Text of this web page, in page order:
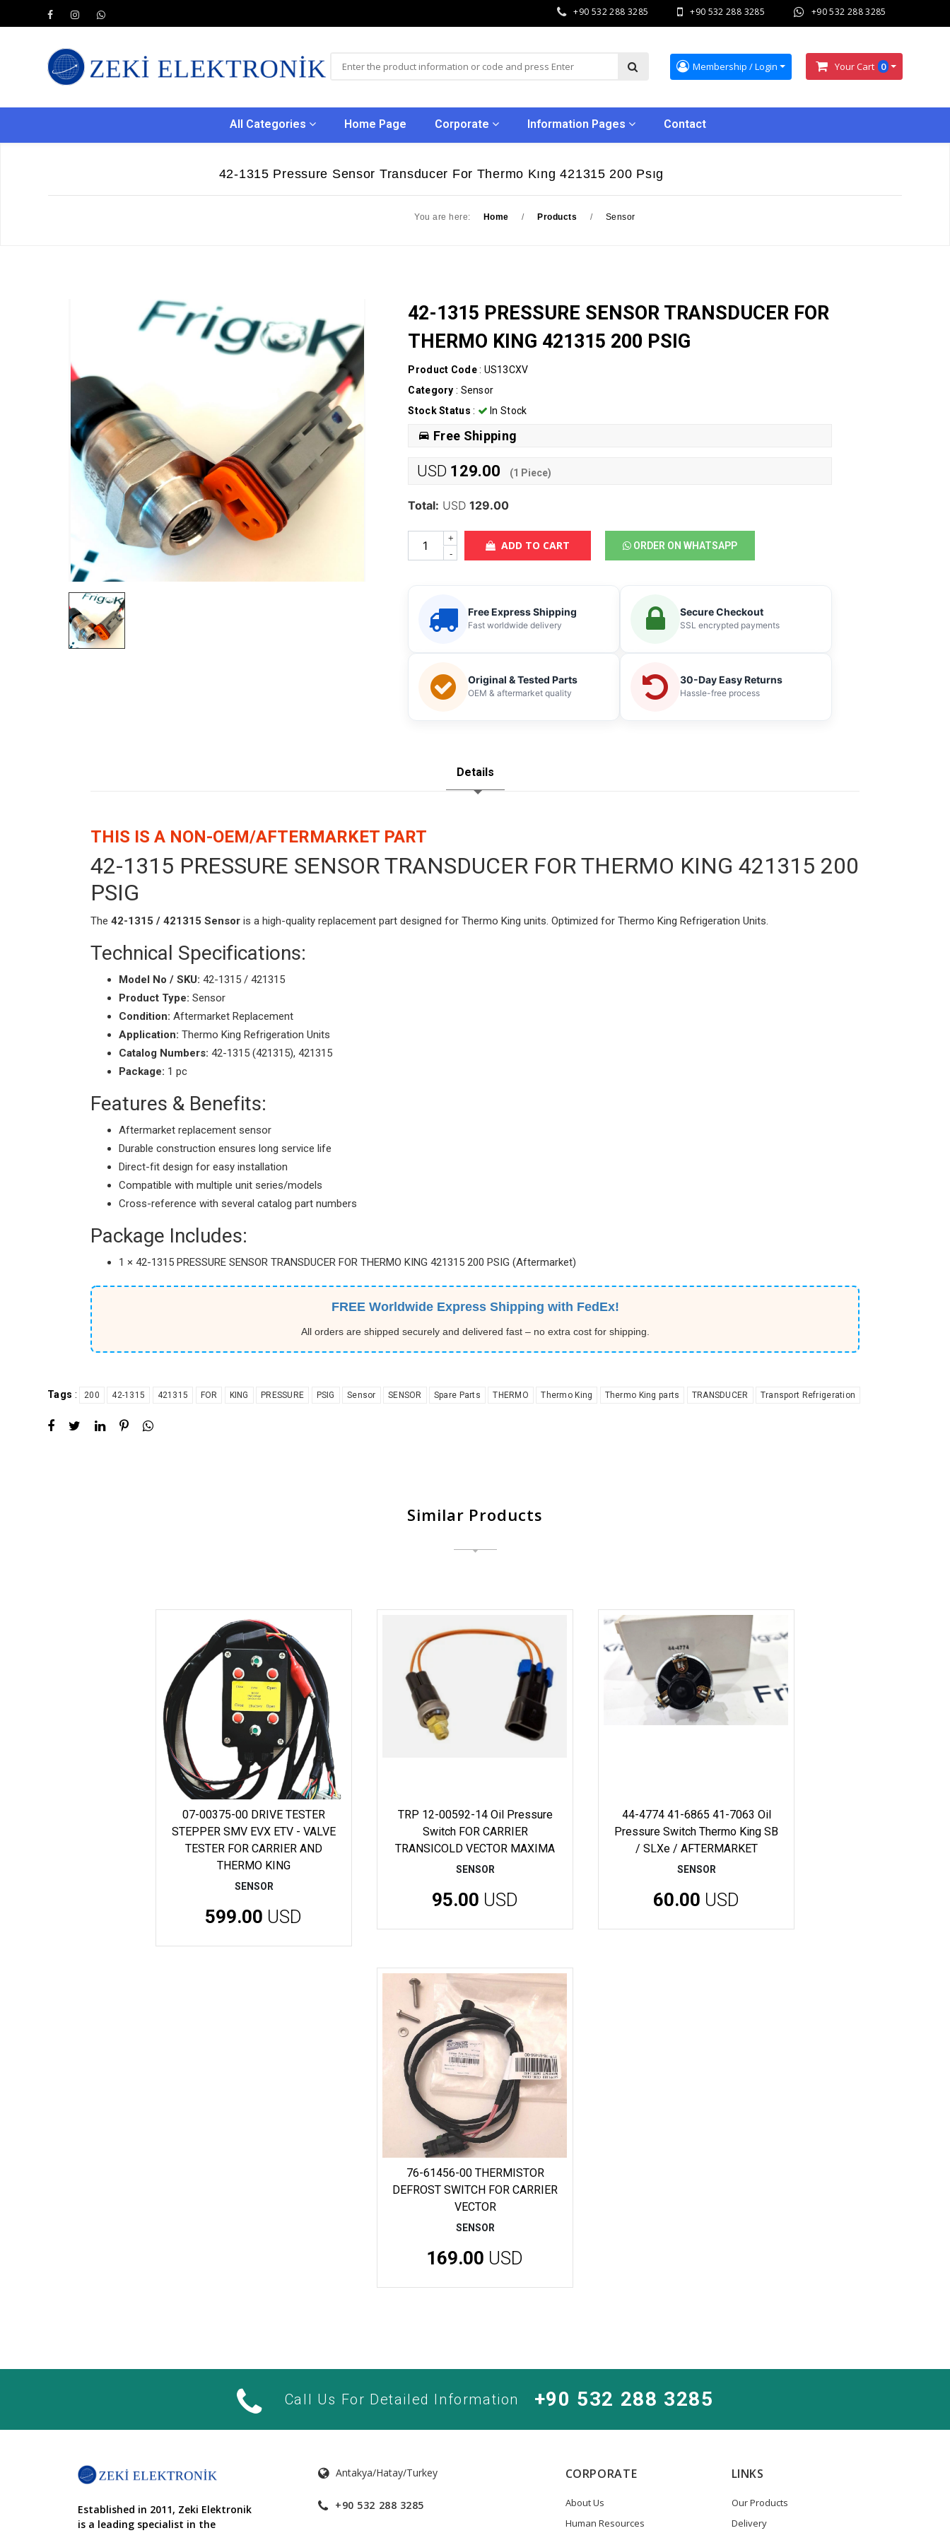
+90 532 288 3285 +90 532 288 3285 +90 532 288 3285
Membership / Login Your Cart 0
All Categories Home Page Corporate Information Pages Contact
42-1315 Pressure Sensor Transducer For Thermo Kıng 421315 200 Psıg
You are here: Home / Products / Sensor
42-1315 PRESSURE SENSOR TRANSDUCER FOR
THERMO KING 421315 200 PSIG
Product Code: US13CXV
Category : Sensor
Stock Status : In Stock
Free Shipping
USD 129.00 (1 Piece)
Total: USD 129.00
+
-
ADD TO CART ORDER ON WHATSAPP
Free Express Shipping
Fast worldwide delivery
Secure Checkout
SSL encrypted payments
Original & Tested Parts
OEM & aftermarket quality
30-Day Easy Returns
Hassle-free process
Details
THIS IS A NON-OEM/AFTERMARKET PART
42-1315 PRESSURE SENSOR TRANSDUCER FOR THERMO KING 421315 200
PSIG
The 42-1315 / 421315 Sensoris a high-quality replacement part designed for Thermo King units. Optimized for Thermo King Refrigeration Units.
Technical Specifications:
Model No / SKU: 42-1315 / 421315
Product Type: Sensor
Condition: Aftermarket Replacement
Application: Thermo King Refrigeration Units
Catalog Numbers: 42-1315 (421315), 421315
Package: 1 pc
Features & Benefits:
Aftermarket replacement sensor
Durable construction ensures long service life
Direct-fit design for easy installation
Compatible with multiple unit series/models
Cross-reference with several catalog part numbers
Package Includes:
1 × 42-1315 PRESSURE SENSOR TRANSDUCER FOR THERMO KING 421315 200 PSIG (Aftermarket)
FREE Worldwide Express Shipping with FedEx!
All orders are shipped securely and delivered fast – no extra cost for shipping.
Tags : 200 42-1315 421315 FOR KING PRESSURE PSIG Sensor SENSOR Spare Parts THERMO Thermo King Thermo King parts TRANSDUCER Transport Refrigeration
Similar Products
07-00375-00 DRIVE TESTER
STEPPER SMV EVX ETV - VALVE
TESTER FOR CARRIER AND
THERMO KING
SENSOR
599.00 USD
TRP 12-00592-14 Oil Pressure
Switch FOR CARRIER
TRANSICOLD VECTOR MAXIMA
SENSOR
95.00 USD
44-4774 41-6865 41-7063 Oil
Pressure Switch Thermo King SB
/ SLXe / AFTERMARKET
SENSOR
60.00 USD
76-61456-00 THERMISTOR
DEFROST SWITCH FOR CARRIER
VECTOR
SENSOR
169.00 USD
Call Us For Detailed Information +90 532 288 3285
Established in 2011, Zeki Elektronik
is a leading specialist in the
Antakya/Hatay/Turkey
+90 532 288 3285
CORPORATE
About Us
Human Resources
LINKS
Our Products
Delivery